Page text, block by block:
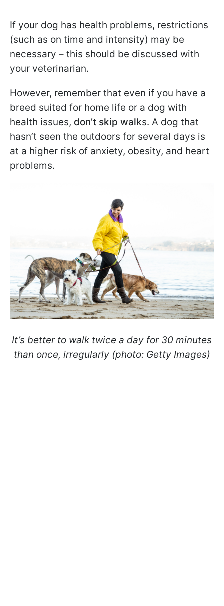
If your dog has health problems, restrictions
(such as on time and intensity) may be
necessary – this should be discussed with
your veterinarian.
However, remember that even if you have a
breed suited for home life or a dog with
health issues, don’t skip walks. A dog that
hasn’t seen the outdoors for several days is
at a higher risk of anxiety, obesity, and heart
problems.
It’s better to walk twice a day for 30 minutes
than once, irregularly (photo: Getty Images)